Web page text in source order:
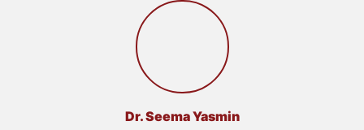
Dr. Seema Yasmin